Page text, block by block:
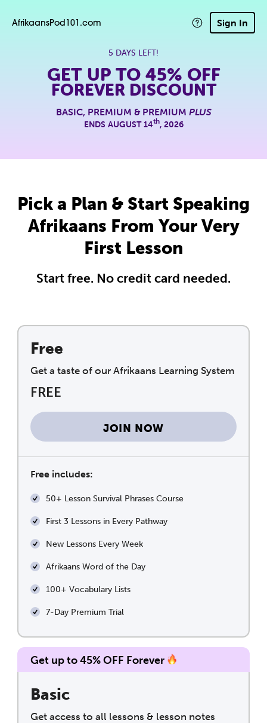
AfrikaansPod101.com Sign In
5 DAYS LEFT!
GET UP TO 45% OFF
FOREVER DISCOUNT
BASIC, PREMIUM & PREMIUM PLUS
ENDS AUGUST 14th, 2026
Pick a Plan & Start Speaking
Afrikaans From Your Very
First Lesson
Start free. No credit card needed.
Free
Get a taste of our Afrikaans Learning System
FREE
JOIN NOW
Free includes:
50+ Lesson Survival Phrases Course
First 3 Lessons in Every Pathway
New Lessons Every Week
Afrikaans Word of the Day
100+ Vocabulary Lists
7-Day Premium Trial
Get up to 45% OFF Forever
Basic
Get access to all lessons & lesson notes